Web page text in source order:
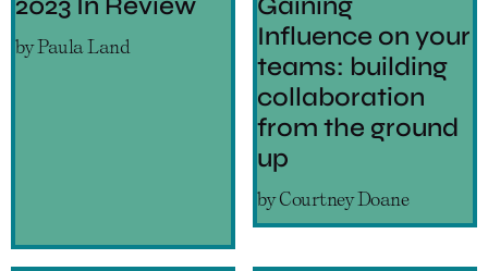
2023 In Review
byPaula Land
Gaining
Influence on your
teams: building
collaboration
from the ground
up
byCourtney Doane